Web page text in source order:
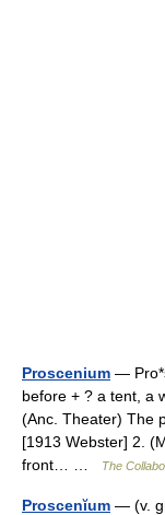
Proscenium —
before + ? a tent, a
(Anc. Theater) The
[1913 Webster] 2.
front… …
The
Proscenĭum — (v.